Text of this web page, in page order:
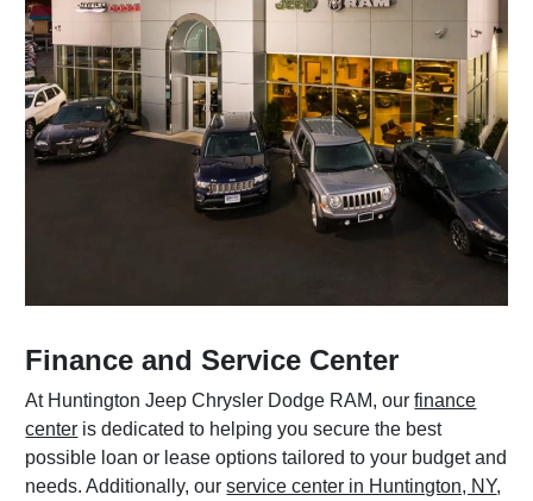
Finance and Service Center
At Huntington Jeep Chrysler Dodge RAM, ourfinance
center is dedicated to helping you secure the best
possible loan or lease options tailored to your budget and
needs. Additionally, ourservice center in Huntington, NY,